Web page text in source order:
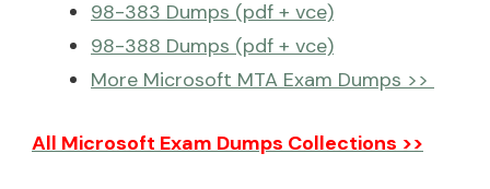
98-383 Dumps (pdf + vce)
98-388 Dumps (pdf + vce)
More Microsoft MTA Exam Dumps >>
All Microsoft Exam Dumps Collections >>